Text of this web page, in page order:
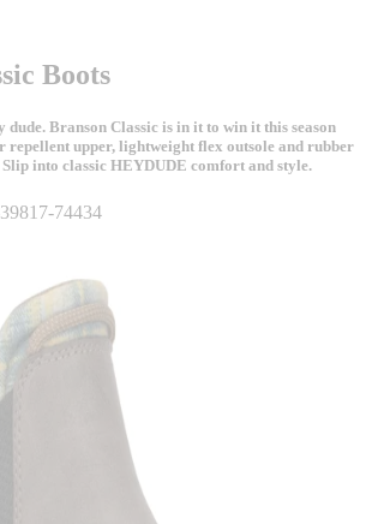
Boots
dude. Branson Classic is in it to win it this season
repellent upper, lightweight flex outsole and rubber
into classic HEYDUDE comfort and style.
74434